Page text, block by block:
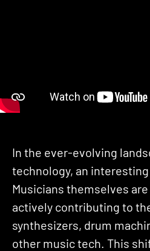
In the ever-evolving
technology, an
Musicians themselves
actively contributing to
synthesizers, drum
other music tech. This